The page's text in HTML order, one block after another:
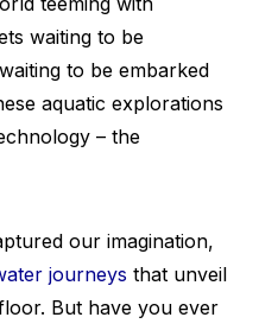
waiting to be
to be embarked
aquatic explorations
– the
our imagination,
journeys that unveil
But have you ever